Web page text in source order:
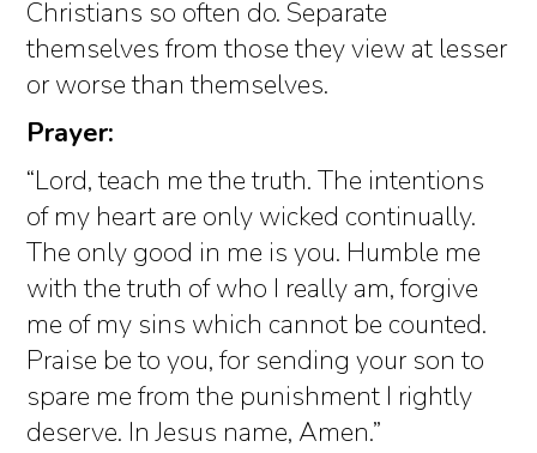
Christians so often do. Separate
themselves from those they view at lesser
or worse than themselves.
Prayer:
“Lord, teach me the truth. The intentions
of my heart are only wicked continually.
The only good in me is you. Humble me
with the truth of who I really am, forgive
me of my sins which cannot be counted.
Praise be to you, for sending your son to
spare me from the punishment I rightly
deserve. In Jesus name, Amen.”